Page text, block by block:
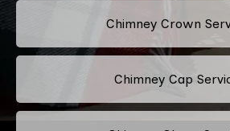
Chimney Crown
Chimney Cap